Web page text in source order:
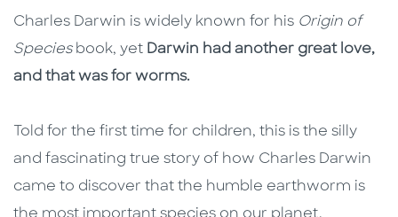
Charles Darwin is widely known for his Origin of
Speciesbook, yet Darwin had another great love,
and that was for worms.
Told for the first time for children, this is the silly
and fascinating true story of how Charles Darwin
came to discover that the humble earthworm is